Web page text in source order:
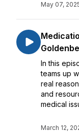
May 07,
In this
teams up
real
and
medical
March 12,